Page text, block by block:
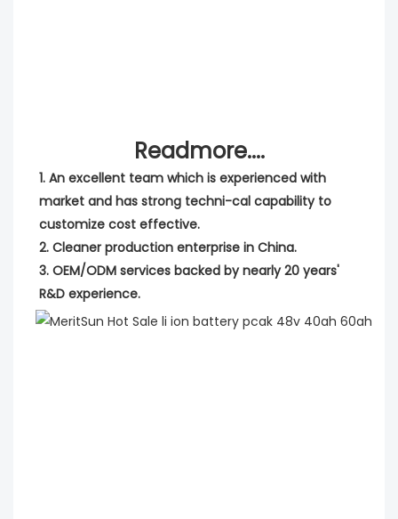
Readmore....
1. An excellent team which is experienced with
market and has strong techni-cal capability to
customize cost effective.
2. Cleaner production enterprise in China.
3. OEM/ODM services backed by nearly 20 years'
R&D experience.